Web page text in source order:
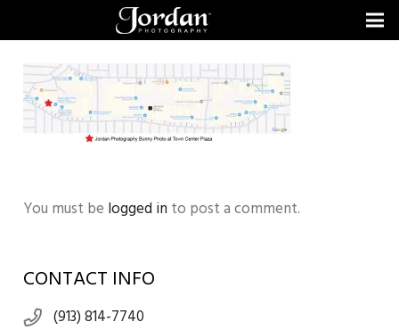
You must be logged in to post a comment.
CONTACT INFO
(913) 814-7740